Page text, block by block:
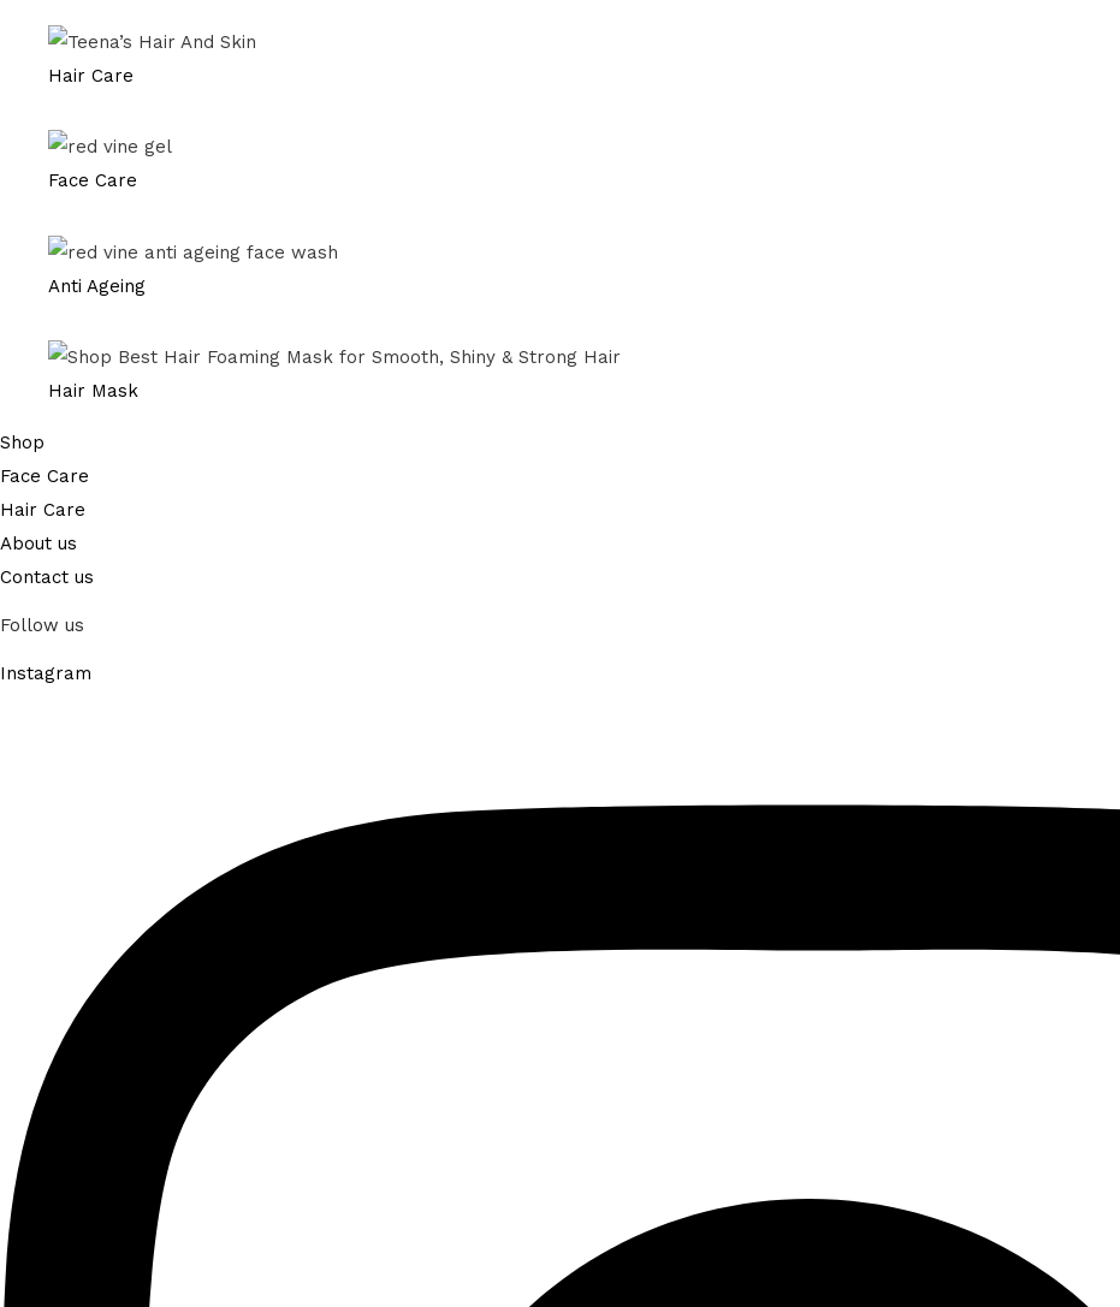
Hair Care
Face Care
Anti Ageing
Hair Mask
Shop
Face Care
Hair Care
About us
Contact us
Follow us
Instagram